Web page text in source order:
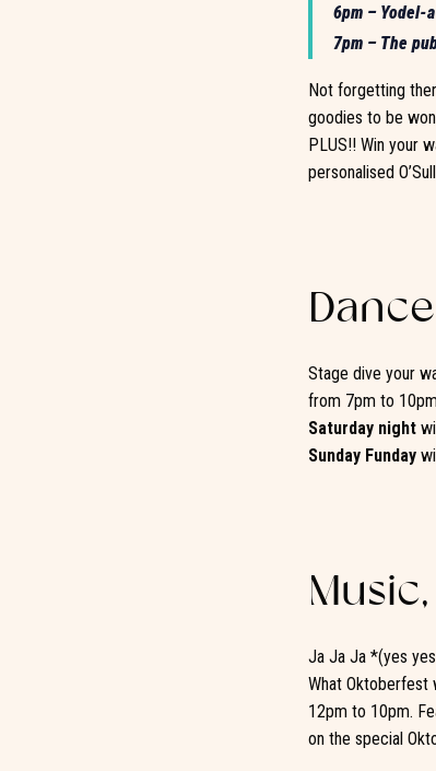
6pm – Yodel-
7pm – The
Not forgetting
goodies to be
PLUS!! Win your
personalised
Stage dive your
from 7pm to
Saturday night
Sunday Funday
Ja Ja Ja *(yes
What Oktoberfest
12pm to 10pm.
on the special